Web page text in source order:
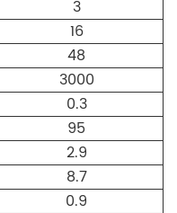
3
16
48
3000
0.3
95
2.9
8.7
0.9